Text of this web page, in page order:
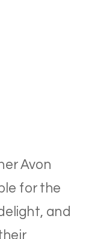
Avon
for the
and